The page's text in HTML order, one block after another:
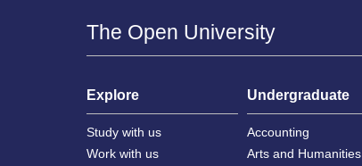
The Open University
Explore
Study with us
Work with us
Undergraduate
Accounting
Arts and Humanities